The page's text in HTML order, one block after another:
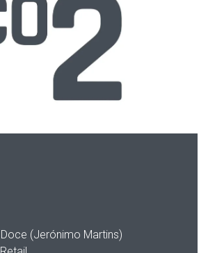
(Jerónimo Martins)